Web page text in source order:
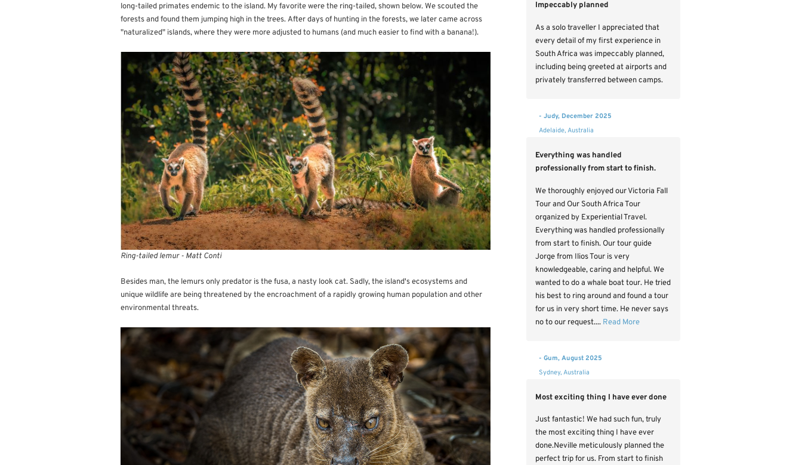
long-tailed primates endemic to the island. My favorite were the ring-tailed, shown below. We scouted the
forests and found them jumping high in the trees. After days of hunting in the forests, we later came across
"naturalized" islands, where they were more adjusted to humans (and much easier to find with a banana!).
Ring-tailed lemur - Matt Conti
Besides man, the lemurs only predator is the fusa, a nasty look cat. Sadly, the island's ecosystems and
unique wildlife are being threatened by the encroachment of a rapidly growing human population and other
environmental threats.
Impeccably planned
As a solo traveller I appreciated that
every detail of my first experience in
South Africa was impeccably planned,
including being greeted at airports and
privately transferred between camps.
- Judy, December 2025
Adelaide, Australia
Everything was handled
professionally from start to finish.
We thoroughly enjoyed our Victoria Fall
Tour and Our South Africa Tour
organized by Experiential Travel.
Everything was handled professionally
from start to finish. Our tour guide
Jorge from Ilios Tour is very
knowledgeable, caring and helpful. We
wanted to do a whale boat tour. He tried
his best to ring around and found a tour
for us in very short time. He never says
no to our request.... Read More
- Gum, August 2025
Sydney, Australia
Most exciting thing I have ever done
Just fantastic! We had such fun, truly
the most exciting thing I have ever
done.Neville meticulously planned the
perfect trip for us. From start to finish